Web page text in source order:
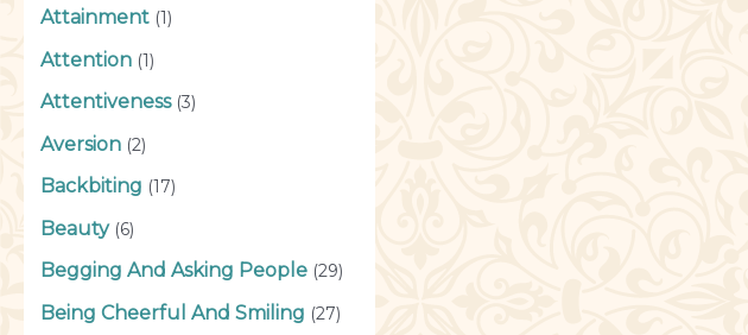
Attainment (1)
Attention (1)
Attentiveness(3)
Aversion (2)
Backbiting (17)
Beauty(6)
Begging And Asking People (29)
Being Cheerful And Smiling (27)